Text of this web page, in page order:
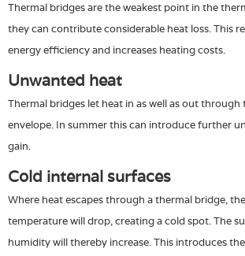
Thermal bridges are the weakest point in the
they can contribute considerable heat loss. This
energy efficiency and increases heating costs.
Unwanted heat
Thermal bridges let heat in as well as out through
envelope. In summer this can introduce further
gain.
Cold internal surfaces
Where heat escapes through a thermal bridge,
temperature will drop, creating a cold spot. The
humidity will thereby increase. This introduces